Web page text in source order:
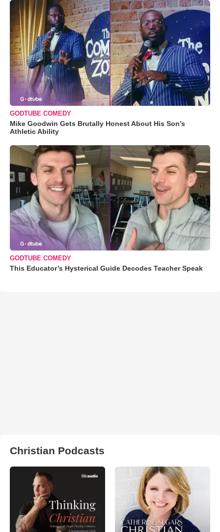
GODTUBE COMEDY
Mike Goodwin Gets Brutally Honest About His Son’s
Athletic Ability
GODTUBE COMEDY
This Educator’s Hysterical Guide Decodes Teacher Speak
Christian Podcasts